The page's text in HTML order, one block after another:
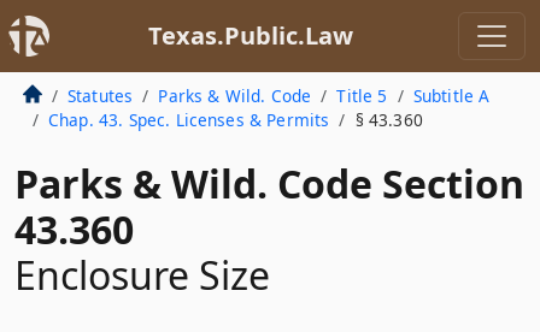
Texas.Public.Law
Statutes Parks & Wild. Code Title 5
Subtitle A
Chap. 43. Spec. Licenses & Permits
§ 43.360
Parks & Wild. Code Section
43.360
Enclosure Size